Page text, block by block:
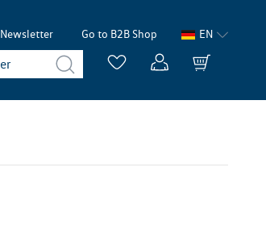
Newsletter Go to B2B Shop EN